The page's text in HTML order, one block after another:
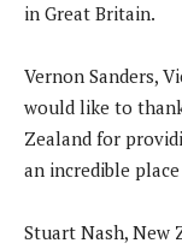
in Great Britain.
Vernon Sanders,
would like to
Zealand for
an incredible
Stuart Nash, New